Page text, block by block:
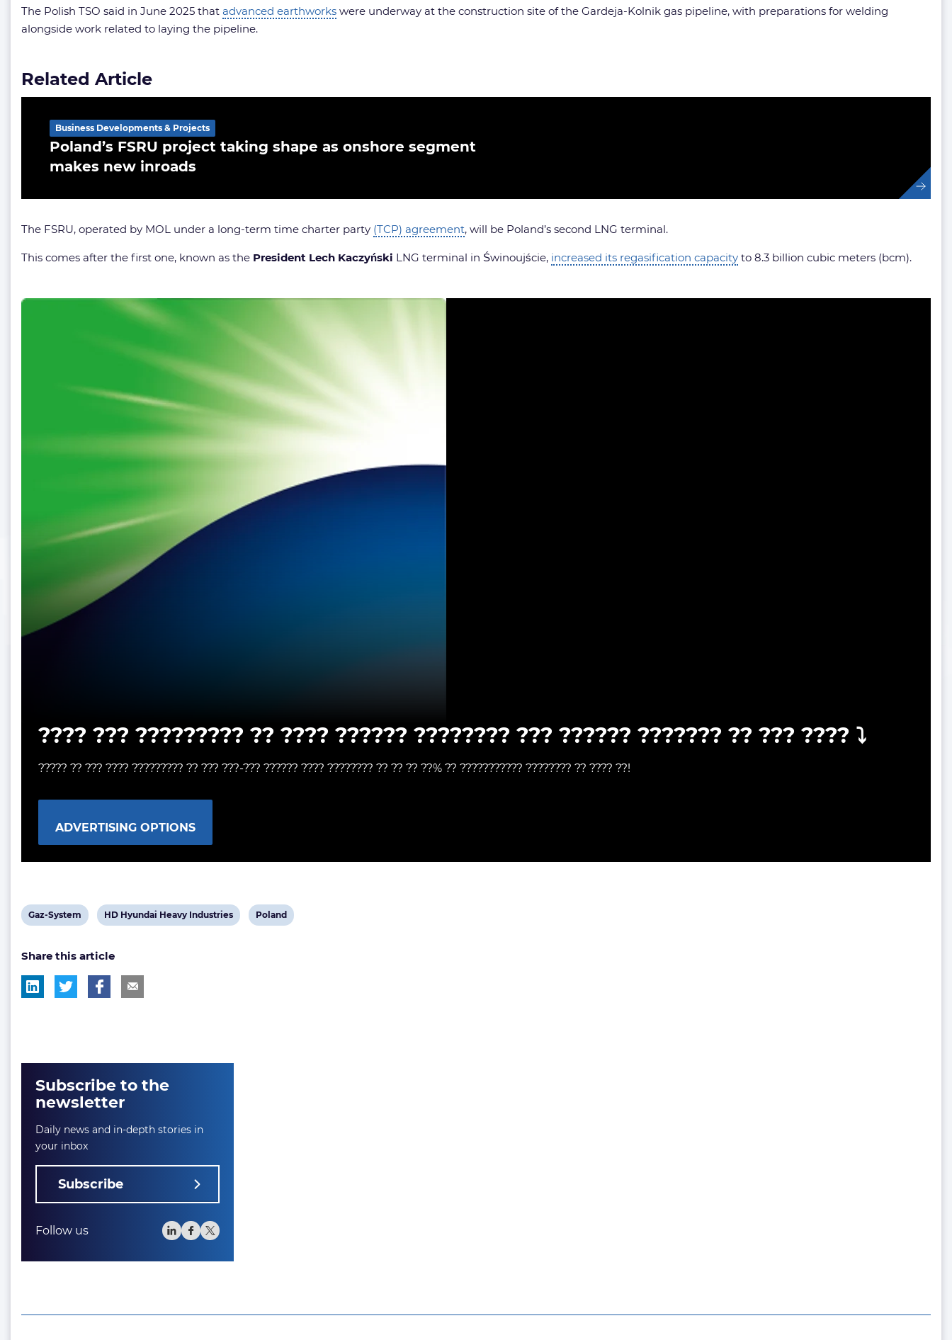
The Polish TSO said in June 2025 that advanced earthworks were underway at the construction site of the Gardeja-Kolnik gas pipeline, with preparations for welding
alongside work related to laying the pipeline.
Related Article
Poland’s FSRU project taking shape as onshore segment
makes new inroads
Business Developments & Projects
The FSRU, operated by MOL under a long-term time charter party (TCP) agreement, will be Poland’s second LNG terminal.
This comes after the first one, known as the President Lech Kaczyński LNG terminal in Świnoujście, increased its regasification capacity to 8.3 billion cubic meters (bcm).
???? ??? ????????? ?? ???? ?????? ???????? ??? ?????? ??????? ?? ??? ???? ⤵️
????? ?? ??? ???? ????????? ?? ??? ???-??? ?????? ???? ???????? ?? ?? ?? ??% ?? ??????????? ???????? ?? ???? ??!
ADVERTISING OPTIONS
View
tag:
Gaz-System
View
tag:
HD Hyundai Heavy Industries
View
Poland
Share this article
Subscribe to the
newsletter
Daily news and in-depth stories in
your inbox
Subscribe
Follow us